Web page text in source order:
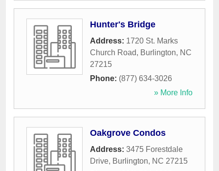
Hunter's Bridge
Address: 1720 St. Marks
Church Road, Burlington, NC
27215
Phone: (877) 634-3026
» More Info
Oakgrove Condos
Address: 3475 Forestdale
Drive, Burlington, NC 27215